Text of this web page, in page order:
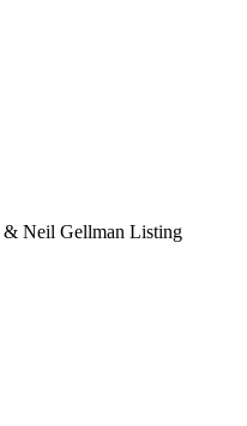
Neil Gellman Listing